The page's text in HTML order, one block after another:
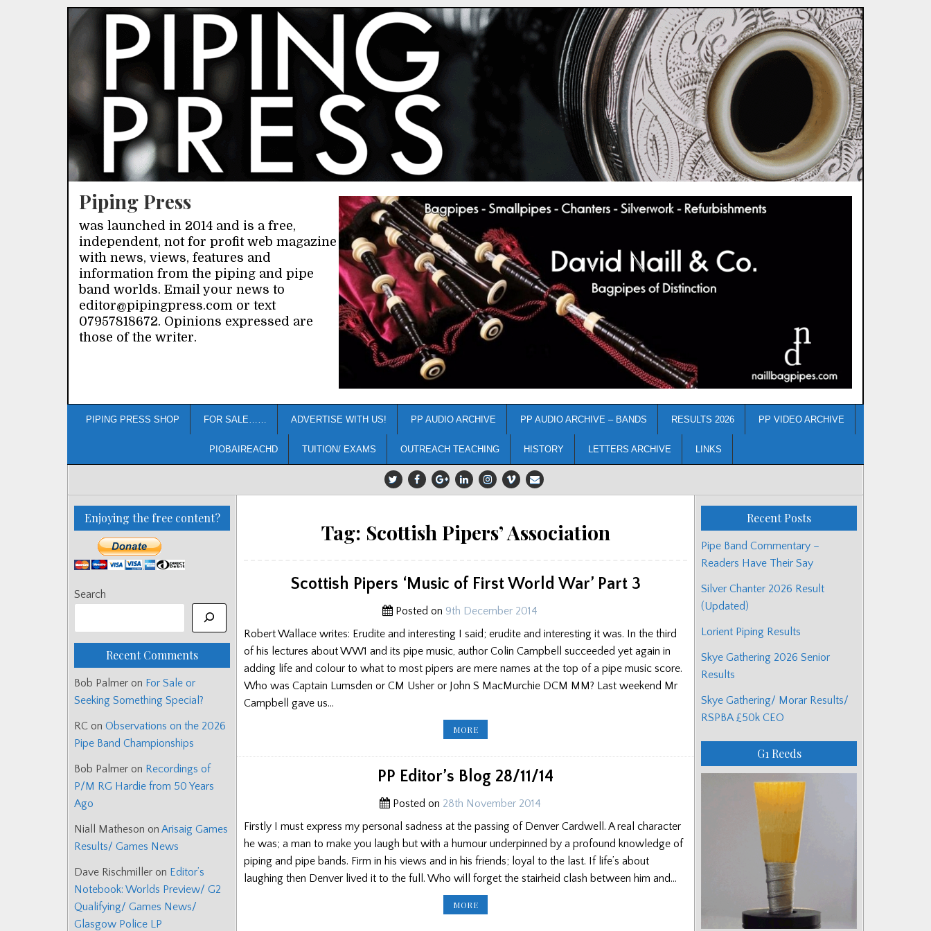
Piping Press
was launched in 2014 and is a free,
independent, not for profit web magazine
with news, views, features and
information from the piping and pipe
band worlds. Email your news to
editor@pipingpress.com or text
07957818672. Opinions expressed are
those of the writer.
PIPING PRESS SHOP FOR SALE…… ADVERTISE WITH US! PP AUDIO ARCHIVE PP AUDIO ARCHIVE – BANDS RESULTS 2026 PP VIDEO ARCHIVE
PIOBAIREACHD TUITION/ EXAMS OUTREACH TEACHING HISTORY LETTERS ARCHIVE LINKS
Tag: Scottish Pipers’ Association
Scottish Pipers ‘Music of First World War’ Part 3
Posted on 9th December 2014
Robert Wallace writes: Erudite and interesting I said; erudite and interesting it was. In the third
of his lectures about WW1 and its pipe music, author Colin Campbell succeeded yet again in
adding life and colour to what to most pipers are mere names at the top of a pipe music score.
Who was Captain Lumsden or CM Usher or John S MacMurchie DCM MM? Last weekend Mr
Campbell gave us…
MORESCOTTISH
PIPERS
WORLD
WAR’
PART
PP Editor’s Blog 28/11/14
Posted on 28th November 2014
Firstly I must express my personal sadness at the passing of Denver Cardwell. A real character
he was; a man to make you laugh but with a humour underpinned by a profound knowledge of
piping and pipe bands. Firm in his views and in his friends; loyal to the last. If life’s about
laughing then Denver lived it to the full. Who will forget the stairheid clash between him and…
MOREPP
EDITOR’S
Enjoying the free content?
Search
Recent Comments
Bob Palmer on For Sale or
Seeking Something Special?
RC on Observations on the 2026
Pipe Band Championships
Bob Palmer on Recordings of
P/M RG Hardie from 50 Years
Ago
Niall Matheson on Arisaig Games
Results/ Games News
Dave Rischmiller on Editor’s
Notebook: Worlds Preview/ G2
Qualifying/ Games News/
Glasgow Police LP
Recent Posts
Pipe Band Commentary –
Readers Have Their Say
Silver Chanter 2026 Result
(Updated)
Lorient Piping Results
Skye Gathering 2026 Senior
Results
Skye Gathering/ Morar Results/
RSPBA £50k CEO
G1 Reeds